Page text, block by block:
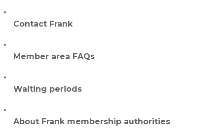
Contact Frank
Member area FAQs
Waiting periods
About Frank membership authorities